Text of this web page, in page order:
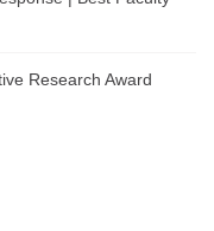
Research Award